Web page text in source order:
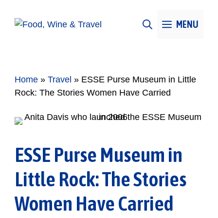
MENU
Home » Travel » ESSE Purse Museum in Little
Rock: The Stories Women Have Carried
ESSE Purse Museum in
Little Rock: The Stories
Women Have Carried